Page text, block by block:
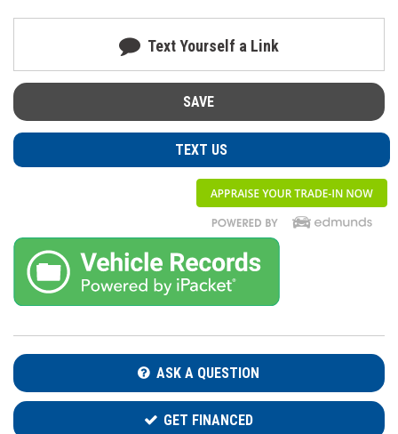
Text Yourself a Link
SAVE
TEXT US
ASK A QUESTION
GET FINANCED